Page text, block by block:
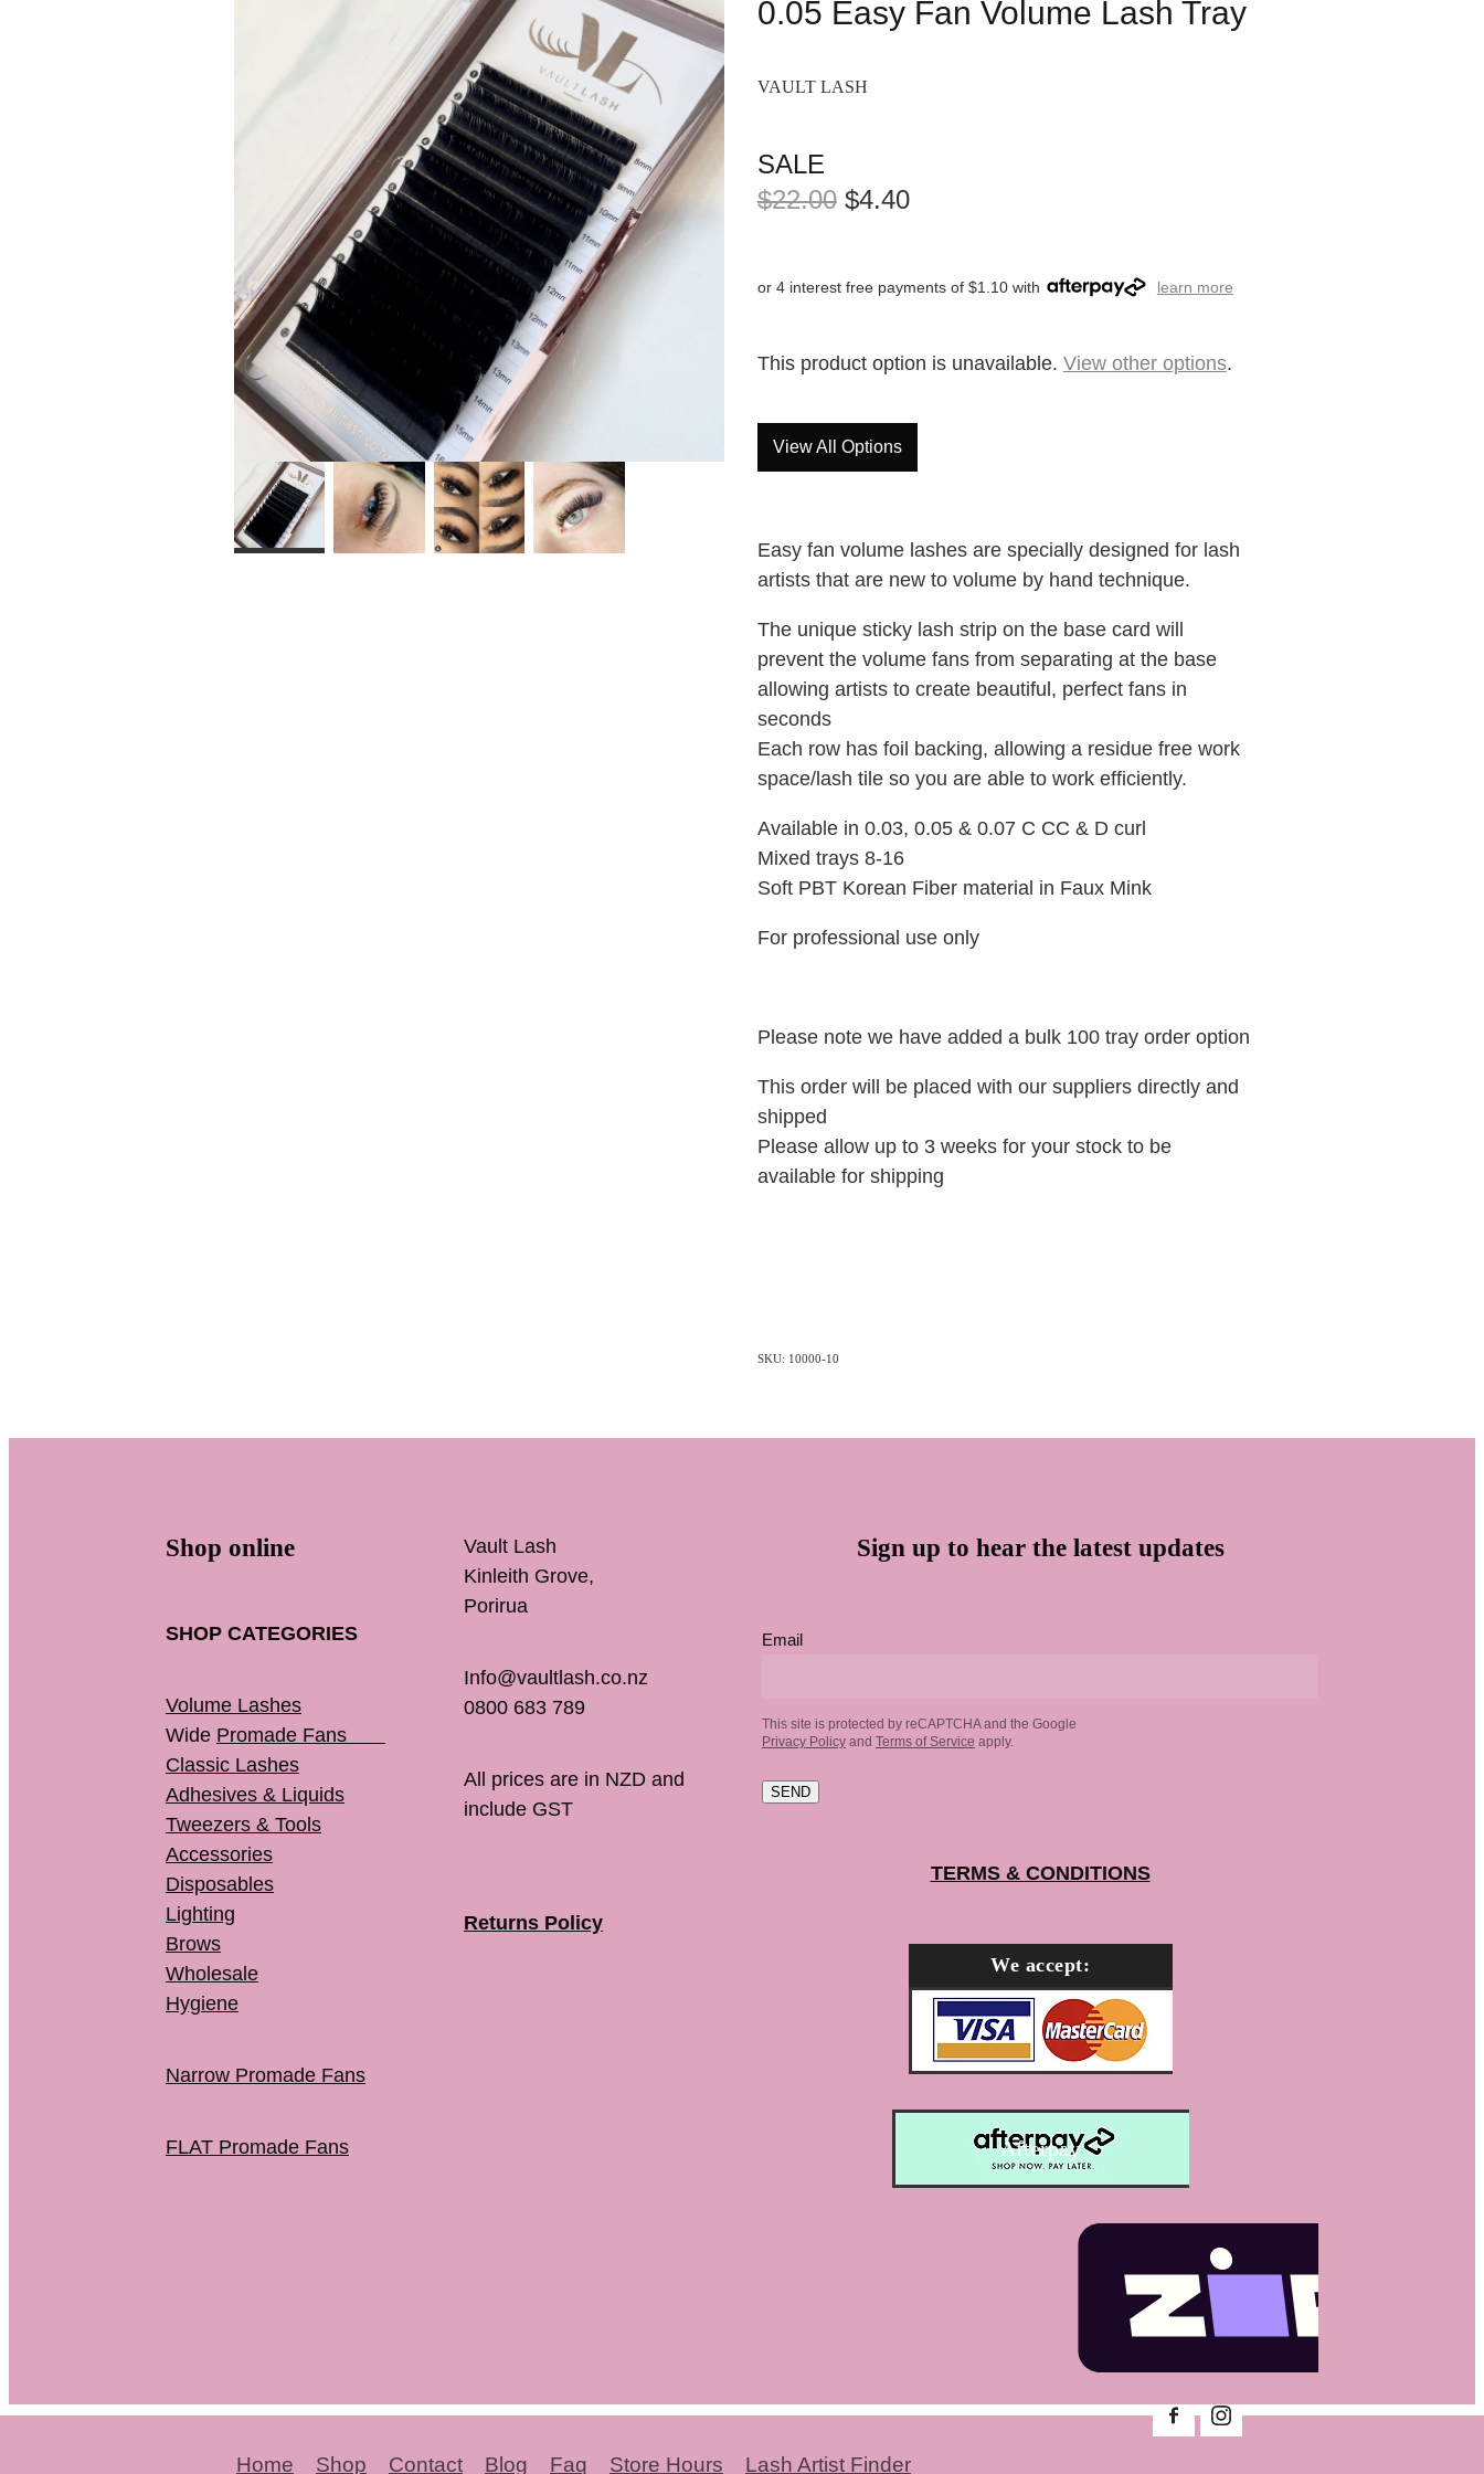
0.05 Easy Fan Volume Lash Tray
VAULT LASH
SALE
$22.00 $4.40
or 4 interest free payments of $1.10 with learn more
This product option is unavailable. View other options.
View All Options
Easy fan volume lashes are specially designed for lash
artists that are new to volume by hand technique.
The unique sticky lash strip on the base card will
prevent the volume fans from separating at the base
allowing artists to create beautiful, perfect fans in
seconds
Each row has foil backing, allowing a residue free work
space/lash tile so you are able to work efficiently.
Available in 0.03, 0.05 & 0.07 C CC & D curl
Mixed trays 8-16
Soft PBT Korean Fiber material in Faux Mink
For professional use only
Please note we have added a bulk 100 tray order option
This order will be placed with our suppliers directly and
shipped
Please allow up to 3 weeks for your stock to be
available for shipping
SKU: 10000-10
Shop online
SHOP CATEGORIES
Volume Lashes
Wide Promade Fans
Classic Lashes
Adhesives & Liquids
Tweezers & Tools
Accessories
Disposables
Lighting
Brows
Wholesale
Hygiene
Narrow Promade Fans
FLAT Promade Fans
Vault Lash
Kinleith Grove,
Porirua
Info@vaultlash.co.nz
0800 683 789
All prices are in NZD and
include GST
Returns Policy
Sign up to hear the latest updates
Email
This site is protected by reCAPTCHA and the Google
Privacy Policy and Terms of Service apply.
SEND
TERMS & CONDITIONS
We accept:
Afterpay
Home Shop Contact Blog Faq Store Hours Lash Artist Finder